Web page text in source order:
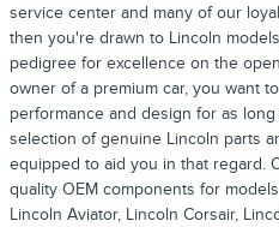
service center and many of our
then you're drawn to Lincoln
pedigree for excellence on the
owner of a premium car, you want
performance and design for as
selection of genuine Lincoln parts
equipped to aid you in that regard.
quality OEM components for
Lincoln Aviator, Lincoln Corsair,